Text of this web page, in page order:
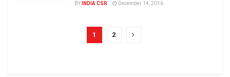
BY INDIA CSR December 14, 2016
1 2